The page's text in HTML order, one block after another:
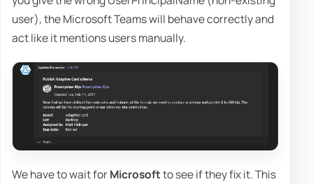
user), the Microsoft Teams will behave correctly and
act like it mentions users manually.
We have to wait forMicrosoftto see if they fix it. This